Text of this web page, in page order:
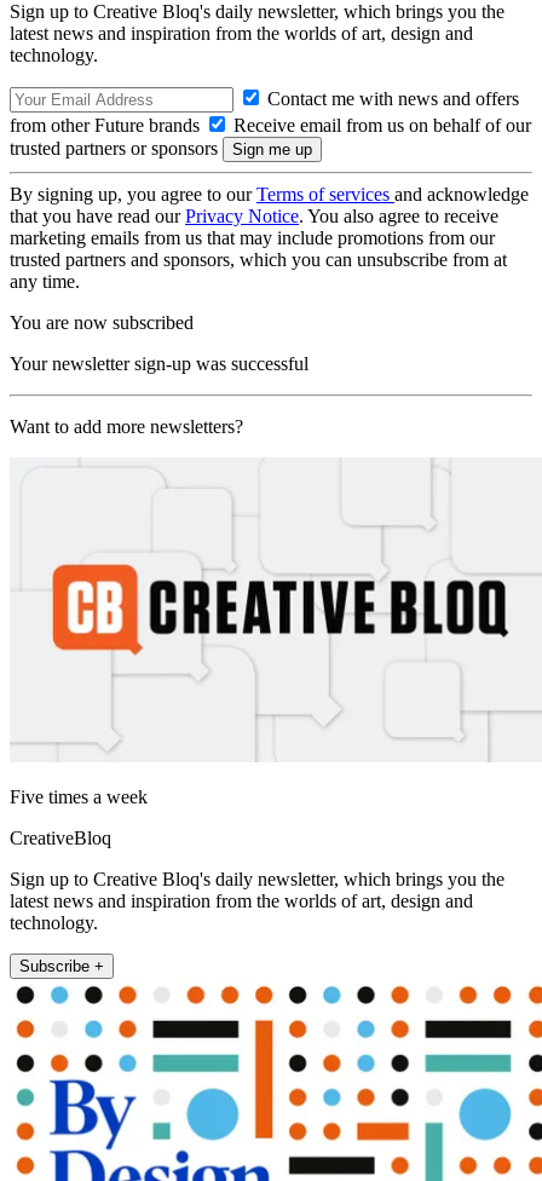
Sign up to Creative Bloq's daily newsletter, which brings you the
latest news and inspiration from the worlds of art, design and
technology.
Contact me with news and offers
from other Future brands
Receive email from us on behalf of our
trusted partners or sponsors
By signing up, you agree to ourTerms of services and acknowledge
that you have read ourPrivacy Notice. You also agree to receive
marketing emails from us that may include promotions from our
trusted partners and sponsors, which you can unsubscribe from at
any time.
You are now subscribed
Your newsletter sign-up was successful
Want to add more newsletters?
Five times a week
CreativeBloq
Sign up to Creative Bloq's daily newsletter, which brings you the
latest news and inspiration from the worlds of art, design and
technology.
Subscribe +